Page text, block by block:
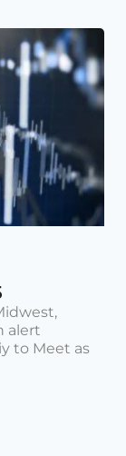
alert
to Meet as